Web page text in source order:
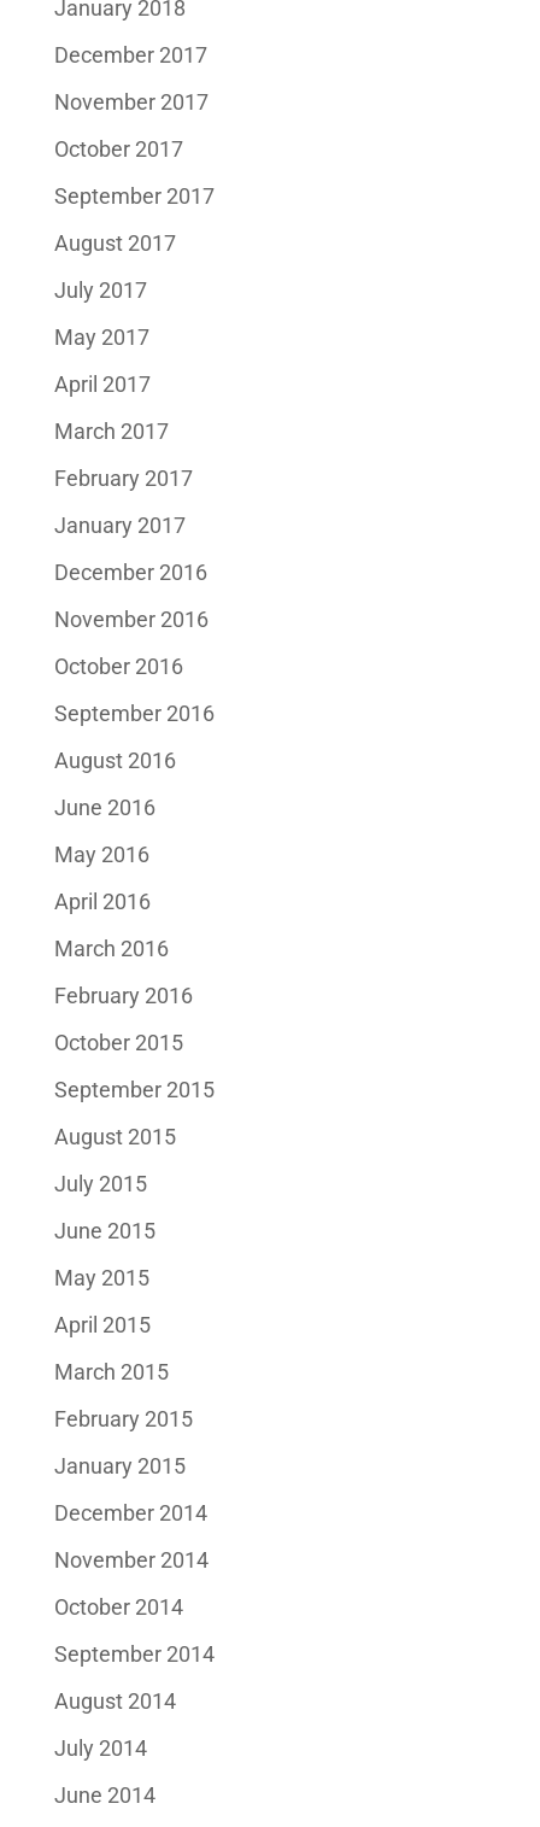
January 2018
December 2017
November 2017
October 2017
September 2017
August 2017
July 2017
May 2017
April 2017
March 2017
February 2017
January 2017
December 2016
November 2016
October 2016
September 2016
August 2016
June 2016
May 2016
April 2016
March 2016
February 2016
October 2015
September 2015
August 2015
July 2015
June 2015
May 2015
April 2015
March 2015
February 2015
January 2015
December 2014
November 2014
October 2014
September 2014
August 2014
July 2014
June 2014